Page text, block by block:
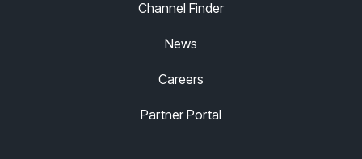
Channel Finder
News
Careers
Partner Portal